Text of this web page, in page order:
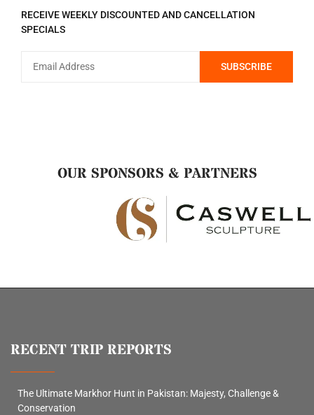
RECEIVE WEEKLY DISCOUNTED AND CANCELLATION
SPECIALS
OUR SPONSORS & PARTNERS
RECENT TRIP REPORTS
The Ultimate Markhor Hunt in Pakistan: Majesty, Challenge &
Conservation